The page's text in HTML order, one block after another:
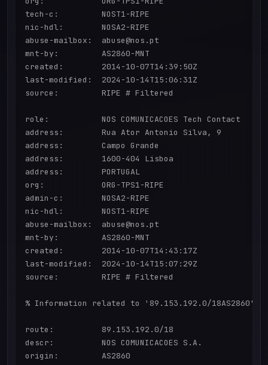
tech-c:         NOST1-RIPE
nic-hdl:        NOSA2-RIPE
abuse-mailbox:  abuse@nos.pt
mnt-by:         AS2860-MNT
created:        2014-10-07T14:39:50Z
last-modified:  2024-10-14T15:06:31Z
source:         RIPE # Filtered
role:           NOS COMUNICACOES Tech Contact
address:        Rua Ator Antonio Silva, 9
address:        Campo Grande
address:        1600-404 Lisboa
address:        PORTUGAL
org:            ORG-TPS1-RIPE
admin-c:        NOSA2-RIPE
nic-hdl:        NOST1-RIPE
abuse-mailbox:  abuse@nos.pt
mnt-by:         AS2860-MNT
created:        2014-10-07T14:43:17Z
last-modified:  2024-10-14T15:07:29Z
source:         RIPE # Filtered
% Information related to '89.153.192.0/18AS2860'
route:          89.153.192.0/18
descr:          NOS COMUNICACOES S.A.
origin:         AS2860